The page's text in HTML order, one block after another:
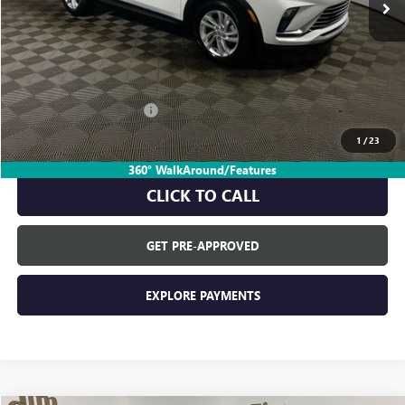
1 /23
360° WalkAround/Features
Less
MSRP: $28,085
Everyone's Price: $28,085
GM Employee Discount: -$1,742
GM Employee Price: $26,343
CLICK TO CALL
GET PRE-APPROVED
EXPLORE PAYMENTS